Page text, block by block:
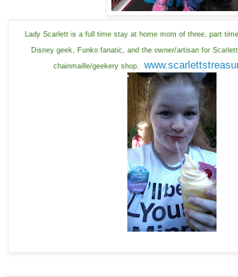
Lady Scarlett is a full time stay at home mom of three, part
Disney geek, Funko fanatic, and the owner/artisan for
chainmaille/geekery shop.